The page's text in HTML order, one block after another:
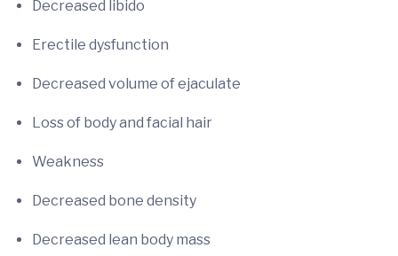
Decreased libido
Erectile dysfunction
Decreased volume of ejaculate
Loss of body and facial hair
Weakness
Decreased bone density
Decreased lean body mass